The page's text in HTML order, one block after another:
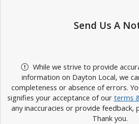
Send Us A
While we strive to provide
information on Dayton Local, we
completeness or absence of errors.
signifies your acceptance of our terms
any inaccuracies or provide feedback,
Thank you.